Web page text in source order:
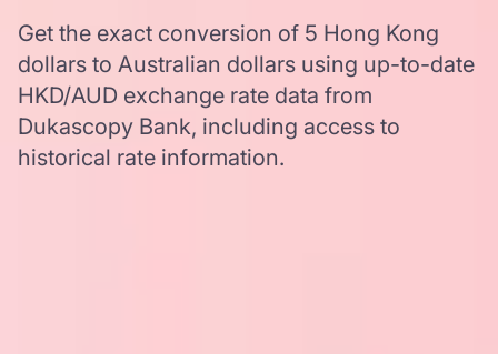
Get the exact conversion of 5 Hong Kong
dollars to Australian dollars using up-to-date
HKD/AUD exchange rate data from
Dukascopy Bank, including access to
historical rate information.